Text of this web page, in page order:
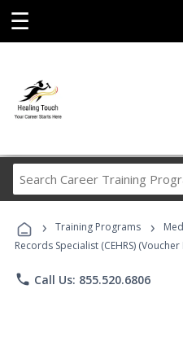
☰
› Training Programs ›
Records Specialist (CEHRS)
phone Call Us: 855.520.6806